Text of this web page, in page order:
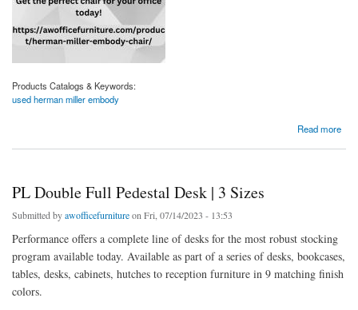
Products Catalogs & Keywords:
used herman miller embody
Read more
about Shop Premium Used Herman Miller Embody Chairs At Affordable Prices
PL Double Full Pedestal Desk | 3 Sizes
Submitted byawofficefurnitureon Fri, 07/14/2023 - 13:53
Performance offers a complete line of desks for the most robust stocking
program available today. Available as part of a series of desks, bookcases,
tables, desks, cabinets, hutches to reception furniture in 9 matching finish
colors.